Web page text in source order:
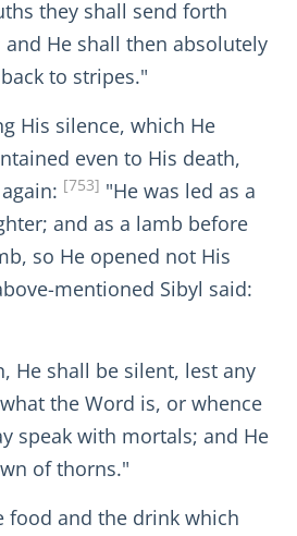
they shall send forth
He shall then absolutely
to stripes."
His silence, which He
even to His death,
[753] "He was led as a
and as a lamb before
so He opened not His
mentioned Sibyl said:
He shall be silent, lest any
the Word is, or whence
speak with mortals; and He
of thorns."
food and the drink which